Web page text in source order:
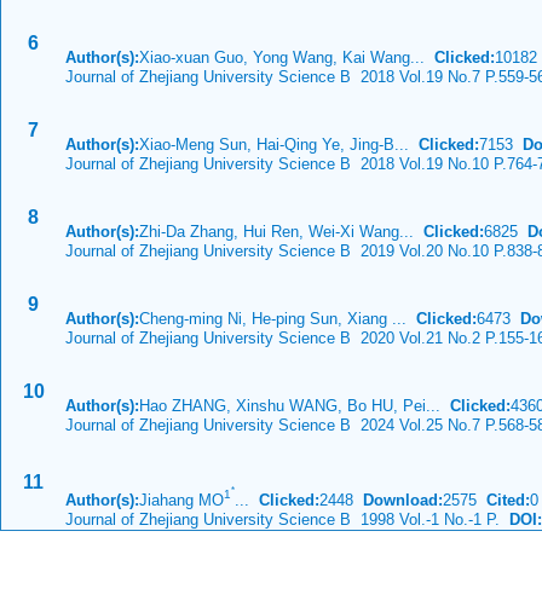
6
Author(s):Xiao-xuan Guo, Yong Wang, Kai Wang... Clicked:
Journal of Zhejiang University Science B 2018 Vol.19 No.7 P.559-
7
Author(s):Xiao-Meng Sun, Hai-Qing Ye, Jing-B... Clicked:7153
Journal of Zhejiang University Science B 2018 Vol.19 No.10 P.764-
8
Author(s):Zhi-Da Zhang, Hui Ren, Wei-Xi Wang... Clicked:6825
Journal of Zhejiang University Science B 2019 Vol.20 No.10 P.838-
9
Author(s):Cheng-ming Ni, He-ping Sun, Xiang ... Clicked:6473
Journal of Zhejiang University Science B 2020 Vol.21 No.2 P.155-
10
Author(s): Hao ZHANG, Xinshu WANG, Bo HU, Pei... Clicked:
Journal of Zhejiang University Science B 2024 Vol.25 No.7 P.568-
11
Author(s):Jiahang MO1*
Clicked:2448 Download:2575 Cited:0
Journal of Zhejiang University Science B 1998 Vol.-1 No.-1 P.
DOI: